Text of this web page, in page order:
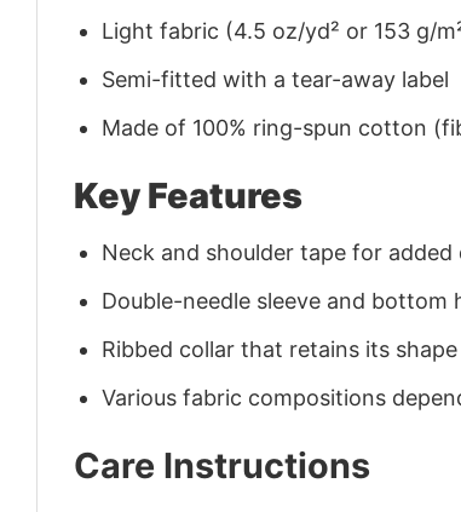
Light fabric (4.5 oz/yd² or 153 g/
Semi-fitted with a tear-away label
Made of 100% ring-spun cotton
Key Features
Neck and shoulder tape for
Double-needle sleeve and
Ribbed collar that retains its shape
Various fabric compositions
Care Instructions